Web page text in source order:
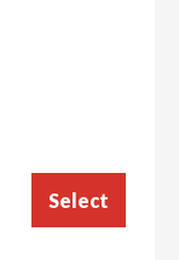
Select